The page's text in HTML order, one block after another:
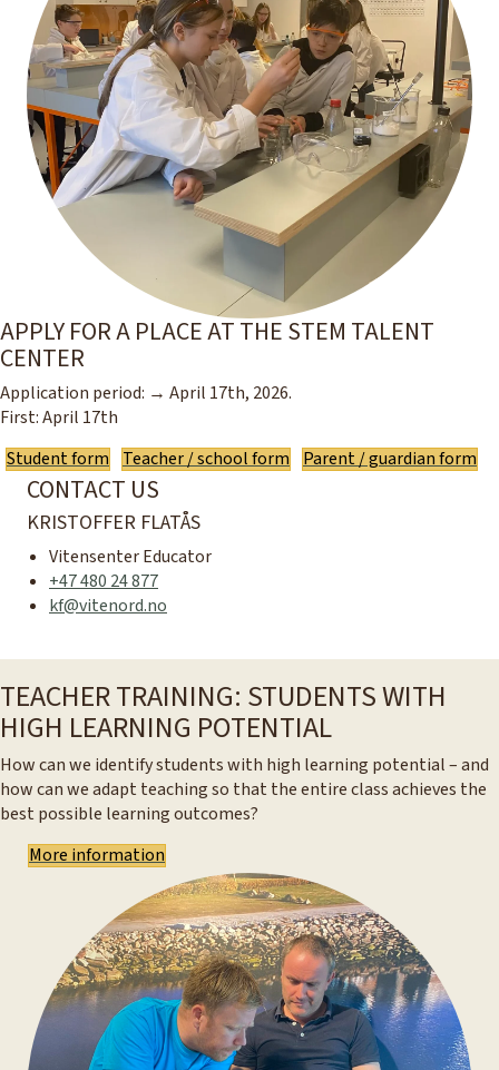
APPLY FOR A PLACE AT THE STEM TALENT
CENTER
Application period: → April 17th, 2026.
First: April 17th
Student form
Teacher / school form Parent / guardian form
CONTACT US
KRISTOFFER FLATÅS
Vitensenter Educator
+47 480 24 877
kf@vitenord.no
TEACHER TRAINING: STUDENTS WITH
HIGH LEARNING POTENTIAL
How can we identify students with high learning potential – and
how can we adapt teaching so that the entire class achieves the
best possible learning outcomes?
More information